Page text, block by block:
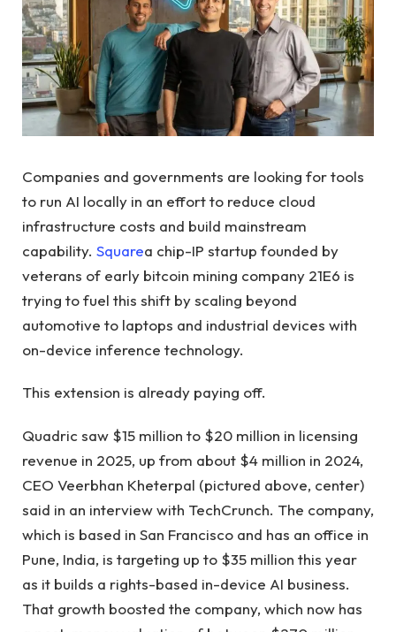
Companies and governments are looking for tools
to run AI locally in an effort to reduce cloud
infrastructure costs and build mainstream
capability. Squarea chip-IP startup founded by
veterans of early bitcoin mining company 21E6 is
trying to fuel this shift by scaling beyond
automotive to laptops and industrial devices with
on-device inference technology.
This extension is already paying off.
Quadric saw $15 million to $20 million in licensing
revenue in 2025, up from about $4 million in 2024,
CEO Veerbhan Kheterpal (pictured above, center)
said in an interview with TechCrunch. The company,
which is based in San Francisco and has an office in
Pune, India, is targeting up to $35 million this year
as it builds a rights-based in-device AI business.
That growth boosted the company, which now has